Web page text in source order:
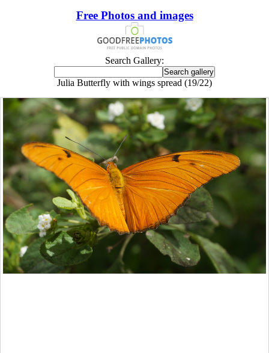
Free Photos and images
Search Gallery:
Julia Butterfly with wings spread (19/22)